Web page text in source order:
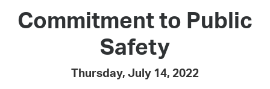
Commitment to Public
Safety
Thursday, July 14, 2022